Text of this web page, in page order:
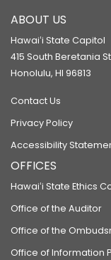
ABOUT US
Hawaiʻi State Capitol
415 South Beretania
Honolulu, HI 96813
Contact Us
Privacy Policy
Accessibility
OFFICES
Hawaiʻi State Ethics
Office of the Auditor
Office of the
Office of Information